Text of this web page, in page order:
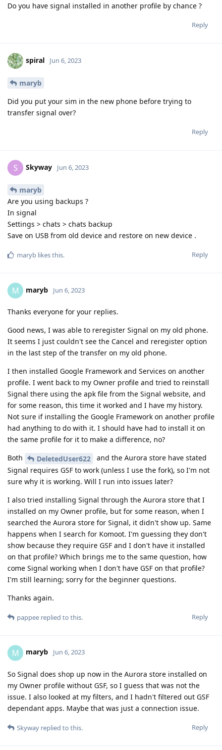
Do you have signal installed in another profile by chance ?
Reply
spiral Jun 6, 2023
maryb
Did you put your sim in the new phone before trying to
transfer signal over?
Reply
S Skyway Jun 6, 2023
maryb
Are you using backups ?
In signal
Settings > chats > chats backup
Save on USB from old device and restore on new device .
Reply
maryb likes this.
M maryb Jun 6, 2023
Thanks everyone for your replies.
Good news, I was able to reregister Signal on my old phone.
It seems I just couldn't see the Cancel and reregister option
in the last step of the transfer on my old phone.
I then installed Google Framework and Services on another
profile. I went back to my Owner profile and tried to reinstall
Signal there using the apk file from the Signal website, and
for some reason, this time it worked and I have my history.
Not sure if installing the Google Framework on another profile
had anything to do with it. I should have had to install it on
the same profile for it to make a difference, no?
Both
DeletedUser622
and the Aurora store have stated
Signal requires GSF to work (unless I use the fork), so I'm not
sure why it is working. Will I run into issues later?
I also tried installing Signal through the Aurora store that I
installed on my Owner profile, but for some reason, when I
searched the Aurora store for Signal, it didn't show up. Same
happens when I search for Komoot. I'm guessing they don't
show because they require GSF and I don't have it installed
on that profile? Which brings me to the same question, how
come Signal working when I don't have GSF on that profile?
I'm still learning; sorry for the beginner questions.
Thanks again.
Reply
pappee replied to this.
M maryb Jun 6, 2023
So Signal does shop up now in the Aurora store installed on
my Owner profile without GSF, so I guess that was not the
issue. I also looked at my filters, and I hadn't filtered out GSF
dependant apps. Maybe that was just a connection issue.
Reply
Skyway replied to this.